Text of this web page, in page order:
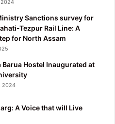
2024
Sanctions survey for
Tezpur Rail Line: A
for North Assam
Barua Hostel Inaugurated at
2024
A Voice that will Live